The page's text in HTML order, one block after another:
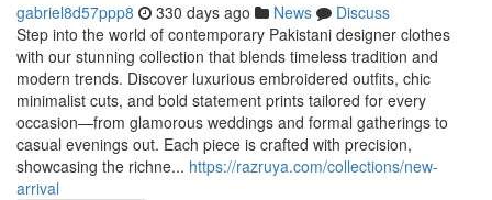
gabriel8d57ppp8 330 days ago News
Discuss
Step into the world of contemporary Pakistani designer clothes
with our stunning collection that blends timeless tradition and
modern trends. Discover luxurious embroidered outfits, chic
minimalist cuts, and bold statement prints tailored for every
occasion—from glamorous weddings and formal gatherings to
casual evenings out. Each piece is crafted with precision,
showcasing the richne... https://razruya.com/collections/new-
arrival